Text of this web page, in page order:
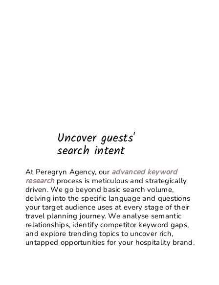
Uncover guests'
search intent
At Peregryn Agency, our advanced keyword
researchprocess is meticulous and strategically
driven. We go beyond basic search volume,
delving into the specific language and questions
your target audience uses at every stage of their
travel planning journey. We analyse semantic
relationships, identify competitor keyword gaps,
and explore trending topics to uncover rich,
untapped opportunities for your hospitality brand.